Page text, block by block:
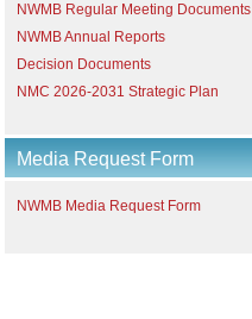
NWMB Regular Meeting Documents
NWMB Annual Reports
Decision Documents
NMC 2026-2031 Strategic Plan
Media Request Form
NWMB Media Request Form